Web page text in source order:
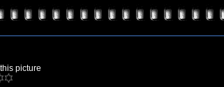
picture